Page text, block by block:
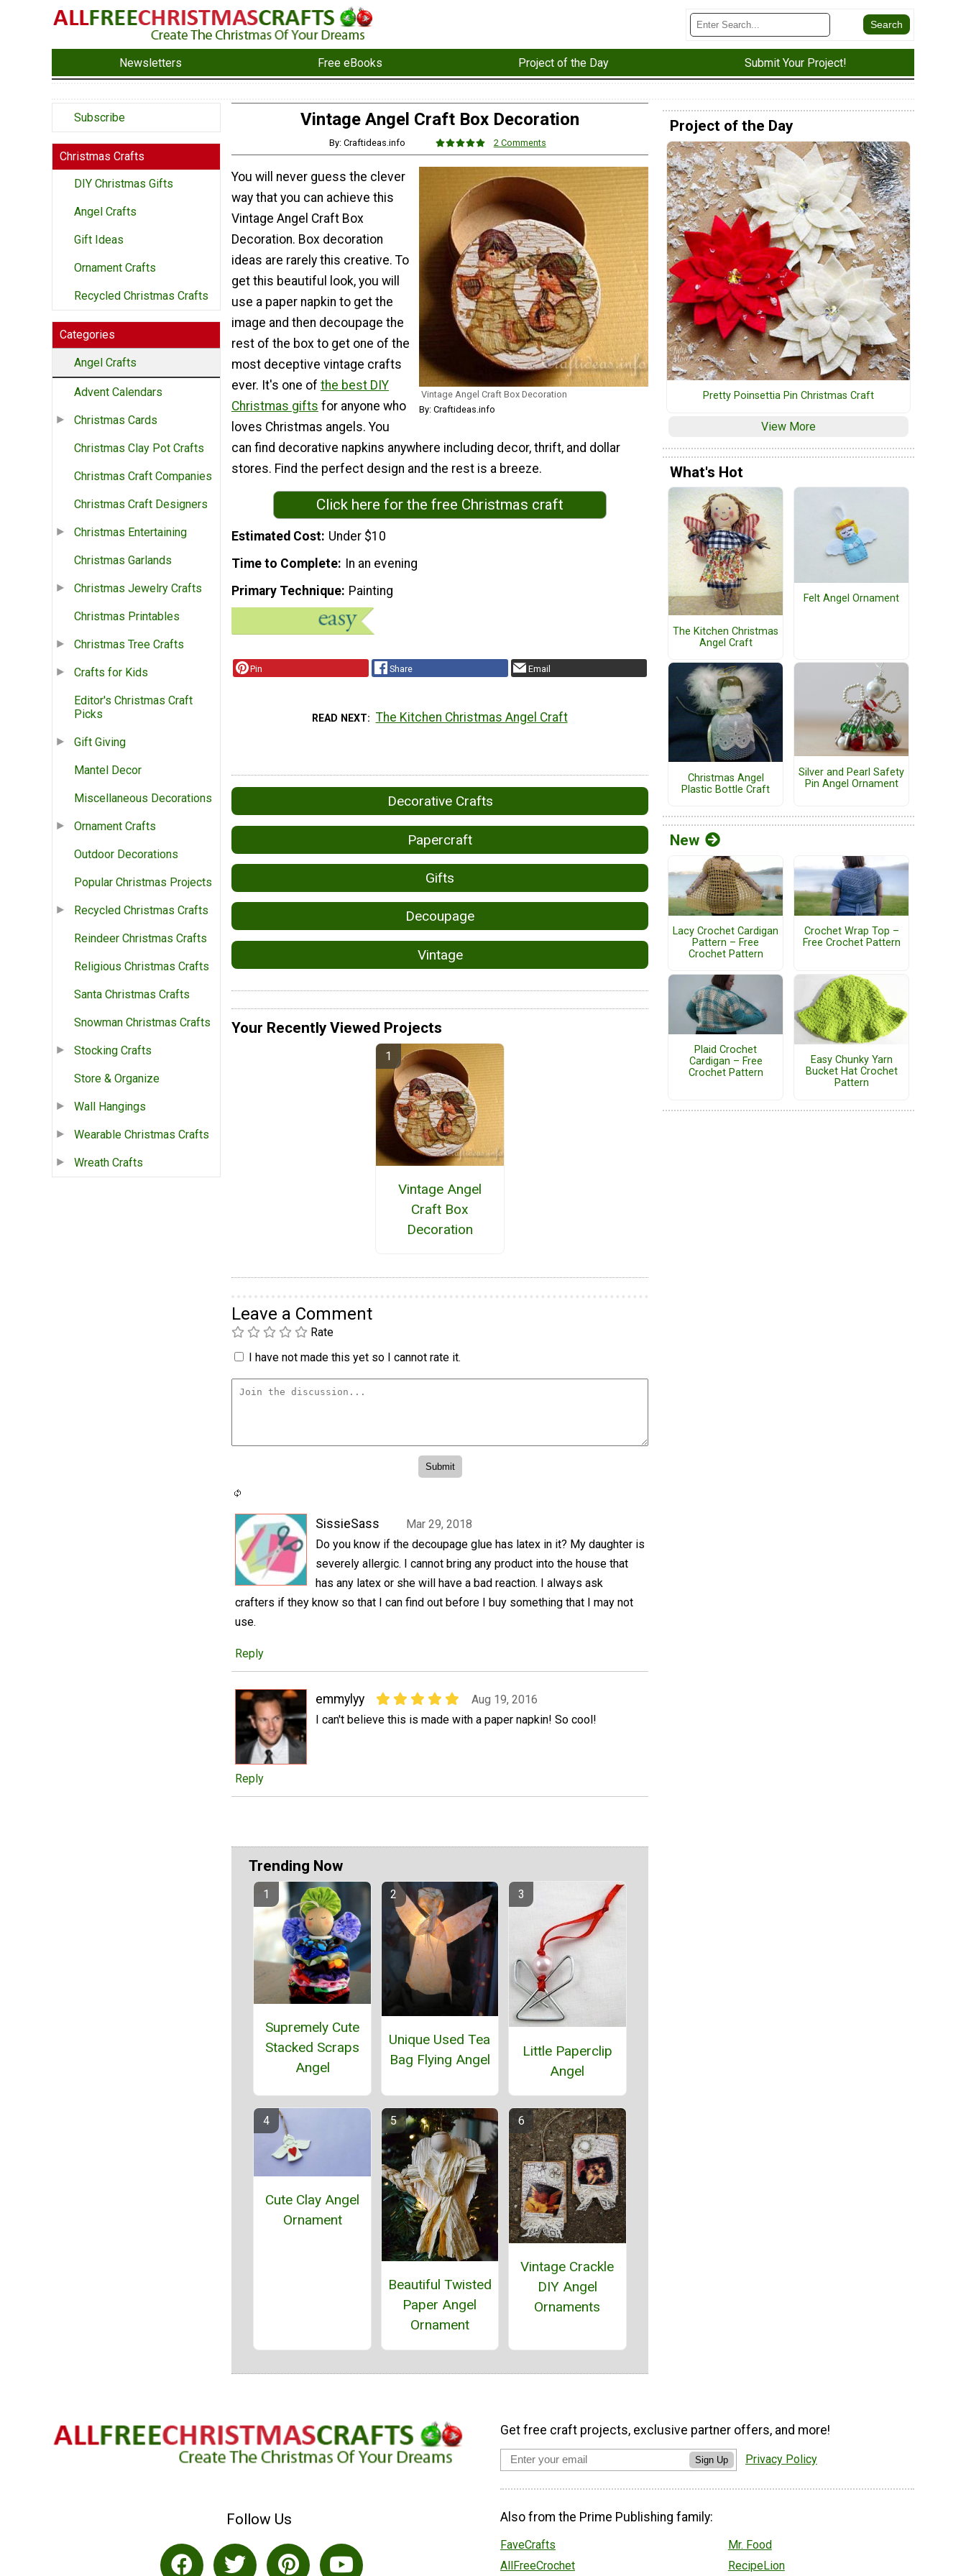
Newsletters Free eBooks Project of the Day Submit Your Project!
Subscribe
Christmas Crafts
DIY Christmas Gifts
Angel Crafts
Gift Ideas
Ornament Crafts
Recycled Christmas Crafts
Categories
Angel Crafts
Advent Calendars
Christmas Cards
Christmas Clay Pot Crafts
Christmas Craft Companies
Christmas Craft Designers
Christmas Entertaining
Christmas Garlands
Christmas Jewelry Crafts
Christmas Printables
Christmas Tree Crafts
Crafts for Kids
Editor's Christmas Craft
Picks
Gift Giving
Mantel Decor
Miscellaneous Decorations
Ornament Crafts
Outdoor Decorations
Popular Christmas Projects
Recycled Christmas Crafts
Reindeer Christmas Crafts
Religious Christmas Crafts
Santa Christmas Crafts
Snowman Christmas Crafts
Stocking Crafts
Store & Organize
Wall Hangings
Wearable Christmas Crafts
Wreath Crafts
Vintage Angel Craft Box Decoration
By: Craftideas.info 2 Comments
Vintage Angel Craft Box Decoration
By: Craftideas.info
You will never guess the clever
way that you can achieve this
Vintage Angel Craft Box
Decoration. Box decoration
ideas are rarely this creative. To
get this beautiful look, you will
use a paper napkin to get the
image and then decoupage the
rest of the box to get one of the
most deceptive vintage crafts
ever. It's one of the best DIY
Christmas gifts for anyone who
loves Christmas angels. You
can find decorative napkins anywhere including decor, thrift, and dollar
stores. Find the perfect design and the rest is a breeze.
Click here for the free Christmas craft
Estimated Cost Under $10
Time to Complete In an evening
Primary Technique Painting
Pin Share Email
READ NEXT The Kitchen Christmas Angel Craft
Decorative Crafts
Papercraft
Gifts
Decoupage
Vintage
Your Recently Viewed Projects
Vintage Angel
Craft Box
Decoration
Leave a Comment
Rate
I have not made this yet so I cannot rate it.
SissieSass
Mar 29, 2018
Do you know if the decoupage glue has latex in it? My daughter is
severely allergic. I cannot bring any product into the house that
has any latex or she will have a bad reaction. I always ask
crafters if they know so that I can find out before I buy something that I may not
use.
Reply
emmylyy
Aug 19, 2016
I can't believe this is made with a paper napkin! So cool!
Reply
Trending Now
Supremely Cute
Stacked Scraps
Angel
Unique Used Tea
Bag Flying Angel
Little Paperclip
Angel
Cute Clay Angel
Ornament
Beautiful Twisted
Paper Angel
Ornament
Vintage Crackle
DIY Angel
Ornaments
Project of the Day
Pretty Poinsettia Pin Christmas Craft
View More
What's Hot
The Kitchen Christmas
Angel Craft
Felt Angel Ornament
Christmas Angel
Plastic Bottle Craft
Silver and Pearl Safety
Pin Angel Ornament
New
Lacy Crochet Cardigan
Pattern – Free
Crochet Pattern
Crochet Wrap Top –
Free Crochet Pattern
Plaid Crochet
Cardigan – Free
Crochet Pattern
Easy Chunky Yarn
Bucket Hat Crochet
Pattern
Follow Us
Get free craft projects, exclusive partner offers, and more!
Sign Up Privacy Policy
Also from the Prime Publishing family:
FaveCrafts
AllFreeCrochet
Mr. Food
RecipeLion